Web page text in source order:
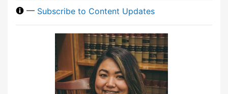
— Subscribe to Content Updates